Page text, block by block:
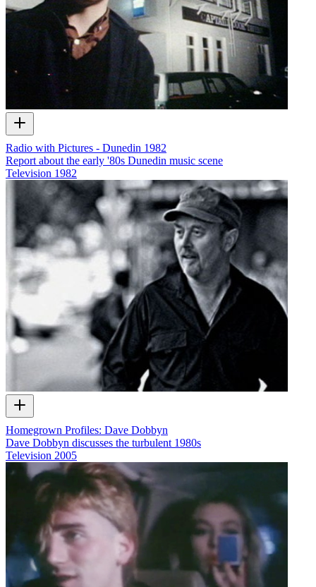
Radio with Pictures - Dunedin 1982
Report about the early '80s Dunedin music scene
Television 1982
Homegrown Profiles: Dave Dobbyn
Dave Dobbyn discusses the turbulent 1980s
Television 2005